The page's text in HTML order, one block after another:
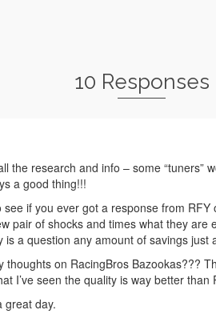
10 Responses
the research and info – some “tuners”
a good thing!!!
if you ever got a response from
pair of shocks and times what they are
a question any amount of savings just
thoughts on RacingBros Bazookas???
I’ve seen the quality is way better than
great day.